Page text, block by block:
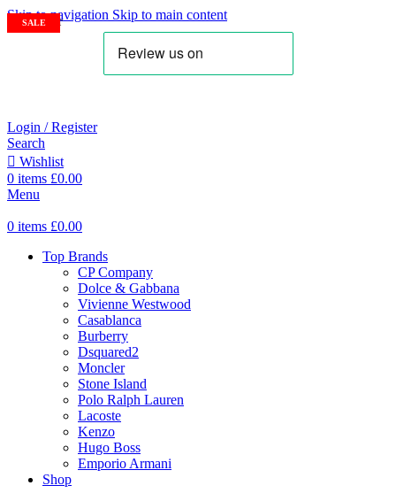
Skip to navigation Skip to main content
Login / Register
Search
Wishlist
0 items £0.00
Menu
0 items £0.00
Top Brands
CP Company
Dolce & Gabbana
Vivienne Westwood
Casablanca
Burberry
Dsquared2
Moncler
Stone Island
Polo Ralph Lauren
Lacoste
Kenzo
Hugo Boss
Emporio Armani
Shop
SOLD OUT
SALE
SALE
SALE
SALE